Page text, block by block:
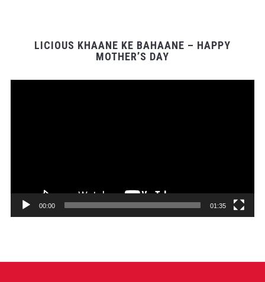
LICIOUS KHAANE KE BAHAANE – HAPPY
MOTHER’S DAY
00:00 01:35